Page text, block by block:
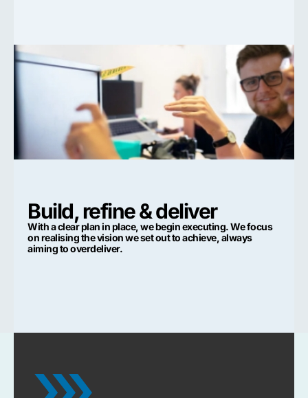
Build, refine & deliver
With a clear plan in place, we begin executing. We focus
on realising the vision we set out to achieve, always
aiming to overdeliver.